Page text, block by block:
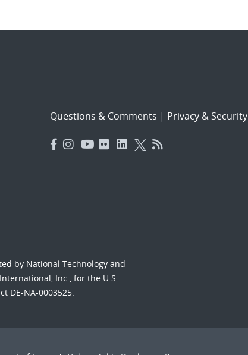
Questions & Comments | Privacy & Security
by National Technology and
Inc., for the U.S.
DE-NA-0003525.